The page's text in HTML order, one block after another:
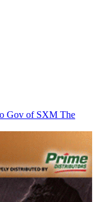
Gov of SXM The